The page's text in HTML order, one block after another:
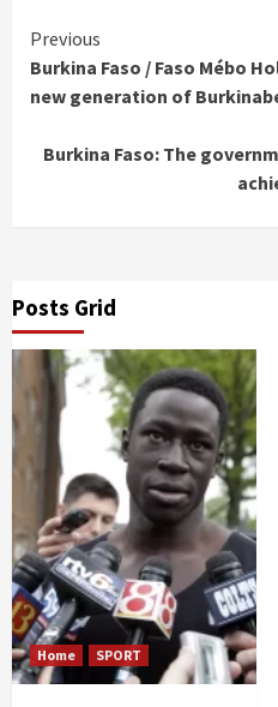
Continue
Reading
Previous
Burkina Faso / Faso Mébo
new generation of
Burkina Faso: The
Posts Grid
Home SPORT